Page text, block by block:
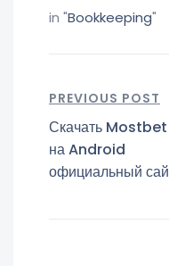
in "Bookkeeping"
PREVIOUS POST
Скачать Mostbet
на Android
официальный сай